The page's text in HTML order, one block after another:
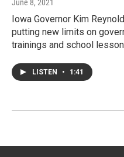
June 8, 2021
Iowa Governor Kim
putting new limits on
trainings and school
LISTEN • 1:41